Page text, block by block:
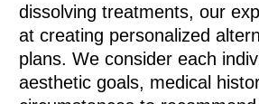
dissolving treatments, our
at creating personalized
plans. We consider each
aesthetic goals, medical